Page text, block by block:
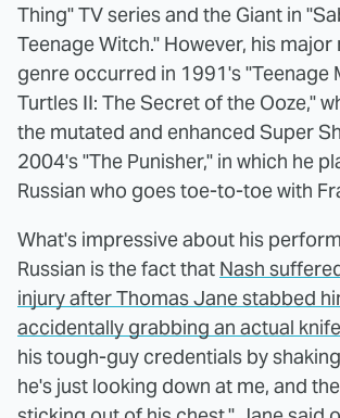
Thing" TV series and the Giant in
Teenage Witch." However, his major
genre occurred in 1991's "Teenage
Turtles II: The Secret of the Ooze,"
the mutated and enhanced Super
2004's "The Punisher," in which he
Russian who goes toe-to-toe with
What's impressive about his
Russian is the fact that Nash
injury after Thomas Jane stabbed
accidentally grabbing an actual knife
his tough-guy credentials by
he's just looking down at me, and